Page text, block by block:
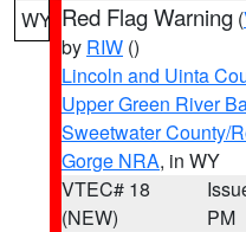
WY Red Flag Warning (
by RIW ()
Lincoln and Uinta
Upper Green River
Sweetwater County/
Gorge NRA, in WY
VTEC# 18
(NEW)
PM